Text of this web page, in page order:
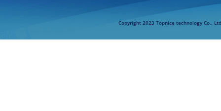
Copyright 2023 Topnice technology Co.,